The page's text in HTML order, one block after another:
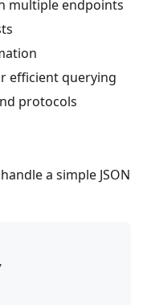
multiple endpoints
efficient querying
protocols
a simple JSON
,